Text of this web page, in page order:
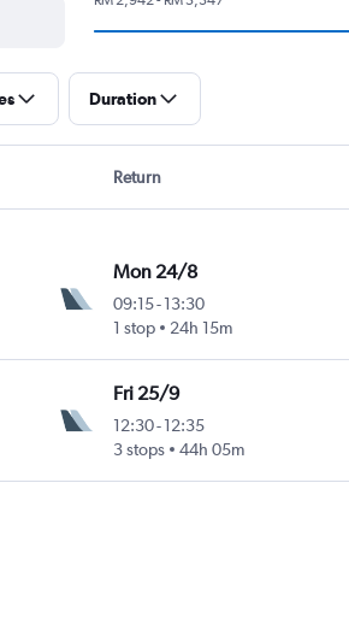
Duration
Return
Mon 24/8
09:15- 13:30
1 stop
24h 15m
Fri 25/9
12:30- 12:35
3 stops
44h 05m